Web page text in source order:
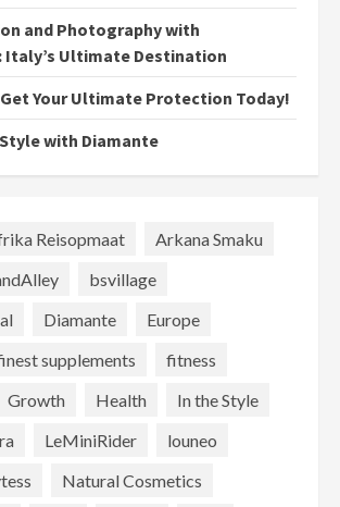
and Photography with
Italy’s Ultimate Destination
Your Ultimate Protection Today!
with Diamante
Reisopmaat
Arkana Smaku
bsvillage
Diamante
Europe
supplements
fitness
Growth Health
In the Style
LeMiniRider
louneo
Natural Cosmetics